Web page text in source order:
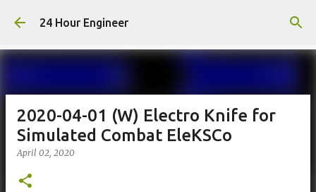
Skip to main content
24 Hour Engineer
2020-04-01 (W) Electro Knife for
Simulated Combat EleKSCo
April 02, 2020